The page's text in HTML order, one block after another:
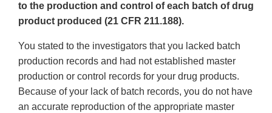
to the production and control of each batch of drug
product produced (21 CFR 211.188).
You stated to the investigators that you lacked batch
production records and had not established master
production or control records for your drug products.
Because of your lack of batch records, you do not have
an accurate reproduction of the appropriate master